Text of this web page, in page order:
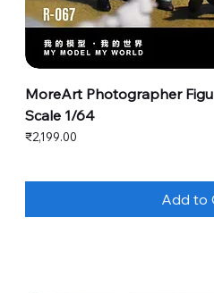
MoreArt Photographer
Scale 1/64
Price
₹2,199.00
Add to